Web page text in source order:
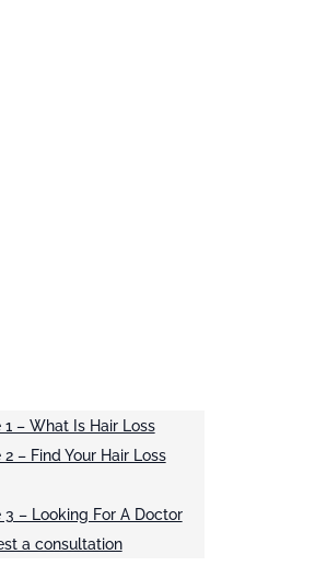
1 – What Is Hair Loss
– Find Your Hair Loss
3 – Looking For A Doctor
a consultation